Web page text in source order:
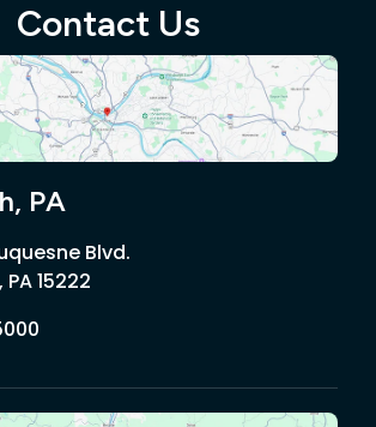
Contact Us
PA
Blvd.
15222